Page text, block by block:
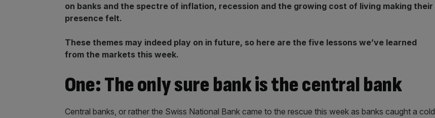
on banks and the spectre of inflation, recession and the growing cost of living making their
presence felt.
These themes may indeed play on in future, so here are the five lessons we’ve learned
from the markets this week.
One: The only sure bank is the central bank
Central banks, or rather the Swiss National Bank came to the rescue this week as banks caught a cold